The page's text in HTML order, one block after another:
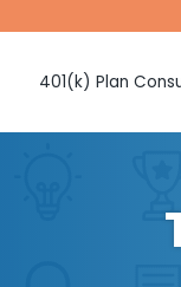
401(k) Plan
Fiduciary
Fee